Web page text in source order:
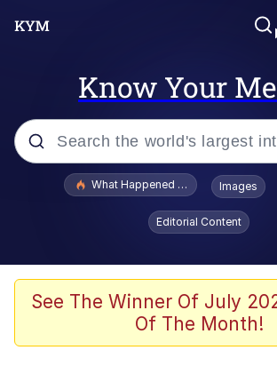
Know Your
Popular searches
Evelyn Smith Smiling /
Evelynsmithhhhh Stare
What's That? We're
Polyester Edit
What Happened To Toadsworth /
Images
Editorial Content
See The Winner Of July
Of The Month!